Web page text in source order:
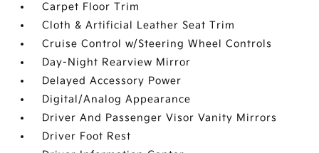
Carpet Floor Trim
Cloth & Artificial Leather Seat Trim
Cruise Control w/Steering Wheel Controls
Day-Night Rearview Mirror
Delayed Accessory Power
Digital/Analog Appearance
Driver And Passenger Visor Vanity Mirrors
Driver Foot Rest